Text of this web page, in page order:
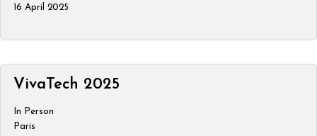
16 April 2025
VivaTech 2025
In Person
Paris